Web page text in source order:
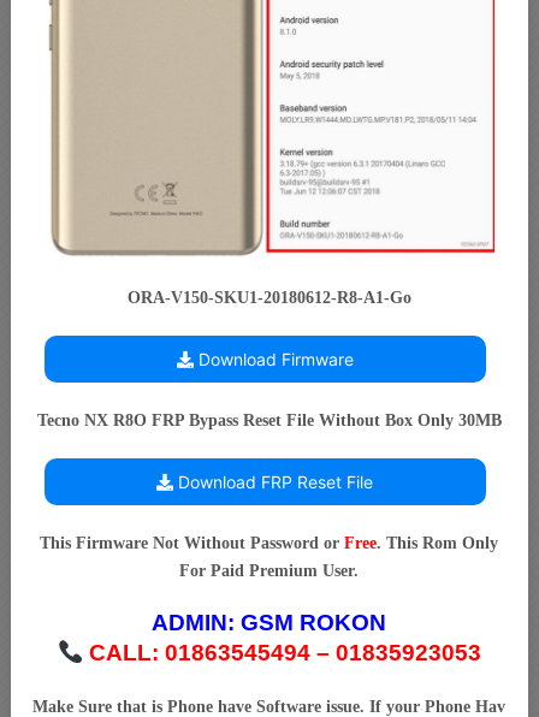
ORA-V150-SKU1-20180612-R8-A1-Go
Download Firmware
Tecno NX R8O FRP Bypass Reset File Without Box Only 30MB
Download FRP Reset File
This Firmware Not Without Password orFree. This Rom Only
For Paid Premium User.
ADMIN:GSM ROKON
CALL: 01863545494 – 01835923053
Make Sure that is Phone have Software issue. If your Phone Hav